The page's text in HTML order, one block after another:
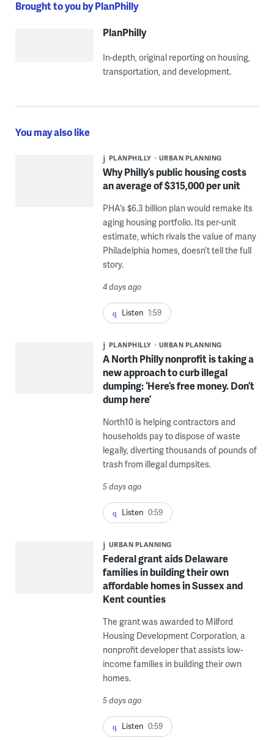
Brought to you by PlanPhilly
PlanPhilly
In-depth, original reporting on housing,
transportation, and development.
You may also like
PLANPHILLY URBAN PLANNING
Why Philly’s public housing costs
an average of $315,000 per unit
PHA’s $6.3 billion plan would remake its
aging housing portfolio. Its per-unit
estimate, which rivals the value of many
Philadelphia homes, doesn’t tell the full
story.
4 days ago
Listen 1:59
PLANPHILLY URBAN PLANNING
A North Philly nonprofit is taking a
new approach to curb illegal
dumping: ‘Here’s free money. Don’t
dump here’
North10 is helping contractors and
households pay to dispose of waste
legally, diverting thousands of pounds of
trash from illegal dumpsites.
5 days ago
Listen 0:59
URBAN PLANNING
Federal grant aids Delaware
families in building their own
affordable homes in Sussex and
Kent counties
The grant was awarded to Milford
Housing Development Corporation, a
nonprofit developer that assists low-
income families in building their own
homes.
5 days ago
Listen 0:59